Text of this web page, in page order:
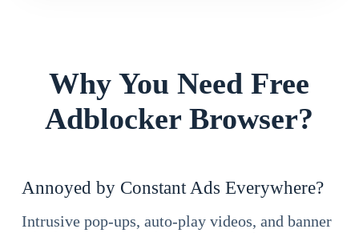
Why You Need Free
Adblocker Browser?
Annoyed by Constant Ads Everywhere?
Intrusive pop-ups, auto-play videos, and banner